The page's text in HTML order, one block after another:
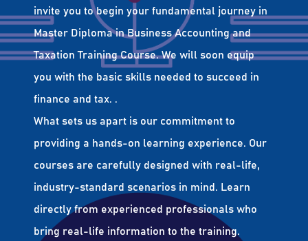
invite you to begin your fundamental journey in
Master Diploma in Business Accounting and
Taxation Training Course. We will soon equip
you with the basic skills needed to succeed in
finance and tax. .
What sets us apart is our commitment to
providing a hands-on learning experience. Our
courses are carefully designed with real-life,
industry-standard scenarios in mind. Learn
directly from experienced professionals who
bring real-life information to the training.